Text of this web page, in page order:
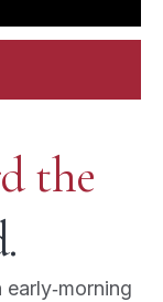
the